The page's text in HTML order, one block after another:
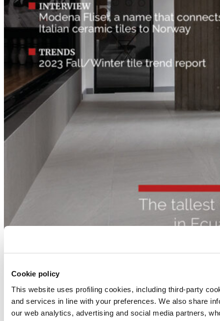
Cookie policy
This website uses profiling cookies, including third-party
and services in line with your preferences. We also share
our web analytics, advertising and social media partners,
Ceramic surfaces
Piemme
porcelain stoneware